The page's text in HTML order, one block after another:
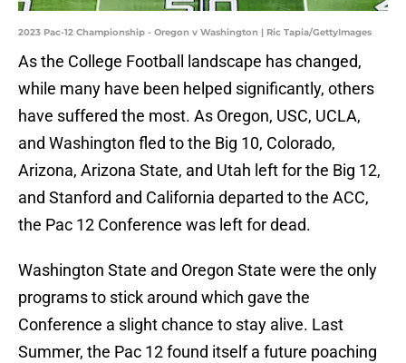
2023 Pac-12 Championship - Oregon v Washington | Ric Tapia/GettyImages
As the College Football landscape has changed,
while many have been helped significantly, others
have suffered the most. As Oregon, USC, UCLA,
and Washington fled to the Big 10, Colorado,
Arizona, Arizona State, and Utah left for the Big 12,
and Stanford and California departed to the ACC,
the Pac 12 Conference was left for dead.
Washington State and Oregon State were the only
programs to stick around which gave the
Conference a slight chance to stay alive. Last
Summer, the Pac 12 found itself a future poaching